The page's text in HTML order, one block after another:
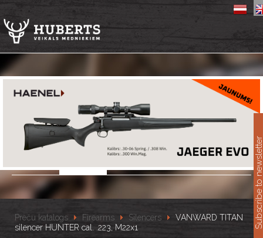
Preču katalogs Firearms Silencers
VANWARD TITAN
silencer HUNTER cal. .223, M22x1
Subscribe